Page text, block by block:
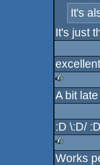
It's
It's just
rulez
A bit
:D \:D/
rulez
Works